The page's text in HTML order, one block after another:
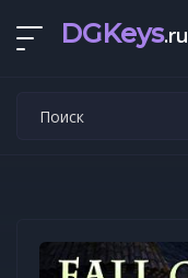
DGKeys.ru